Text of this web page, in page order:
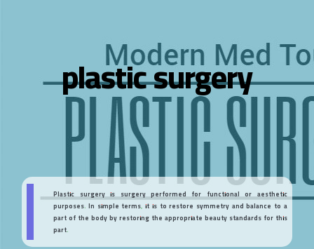
plastic surgery
Plastic surgery is surgery performed for functional or aesthetic
purposes. In simple terms, it is to restore symmetry and balance to a
part of the body by restoring the appropriate beauty standards for this
part.